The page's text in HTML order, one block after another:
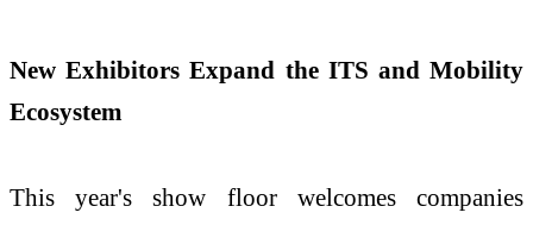
New Exhibitors Expand the ITS and Mobility
Ecosystem
This year's show floor welcomes companies